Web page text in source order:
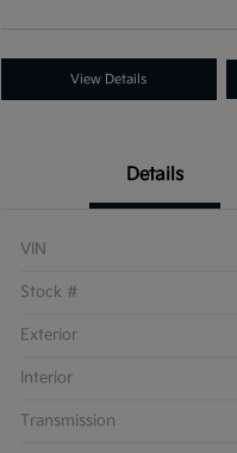
View Details
Details
VIN
Stock #
Exterior
Interior
Transmission